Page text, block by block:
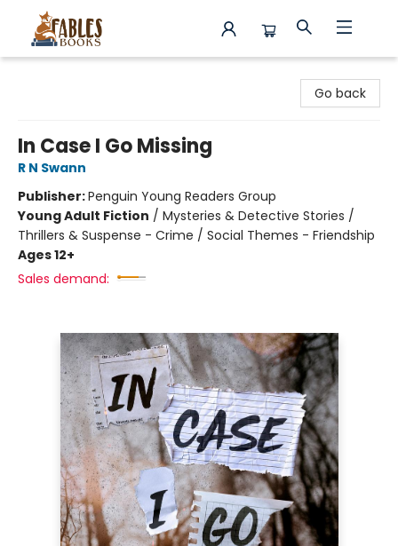
Go back
In Case I Go Missing
R N Swann
Publisher:Penguin Young Readers Group
Young Adult Fiction / Mysteries & Detective Stories /
Thrillers & Suspense - Crime / Social Themes - Friendship
Ages 12+
Sales demand: